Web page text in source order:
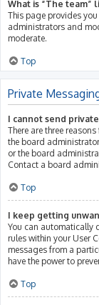
What is “The team”
This page provides
administrators and
moderate.
Top
Private
I cannot send
There are three
the board
or the board
Contact a board
Top
I keep getting
You can automatically
rules within your User
messages from a
have the power to
Top